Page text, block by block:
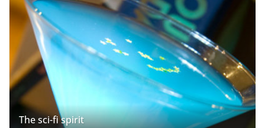
The sci-fi spirit